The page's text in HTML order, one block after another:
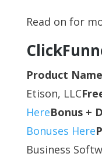
Read on for
Product
Etison, LLC
HereBonus +
Bonuses Here
Business